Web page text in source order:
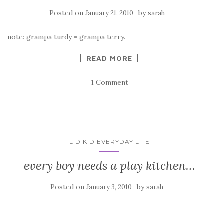
Posted on January 21, 2010 bysarah
note: grampa turdy = grampa terry.
READ MORE
1 Comment
LID KID EVERYDAY LIFE
every boy needs a play kitchen…
Posted on January 3, 2010 bysarah